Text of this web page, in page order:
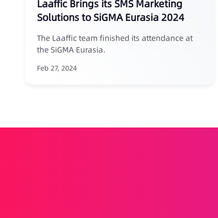
Laaffic Brings its SMS Marketing
Solutions to SiGMA Eurasia 2024
The Laaffic team finished its attendance at
the SiGMA Eurasia.
Feb 27, 2024